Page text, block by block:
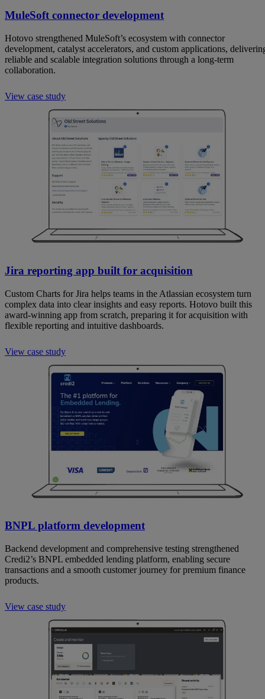
MuleSoft connector development
Hotovo strengthened MuleSoft’s ecosystem with connector
development, catalyst accelerators, and custom applications,
reliable and scalable integration solutions through a long-term
collaboration.
View case study
Jira reporting app built for acquisition
Custom Charts for Jira helps teams in the Atlassian ecosystem turn
complex data into clear insights and easy reports. Hotovo built this
award-winning app from scratch, preparing it for acquisition with
flexible reporting and intuitive dashboards.
View case study
BNPL platform development
Backend development and comprehensive testing strengthened
Credi2’s BNPL embedded lending platform, enabling secure
transactions and a smooth customer journey for premium finance
products.
View case study